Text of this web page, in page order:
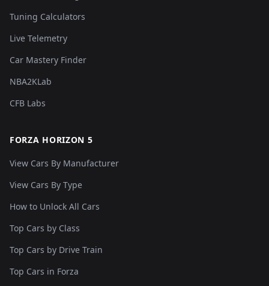
Tuning Calculators
Live Telemetry
Car Mastery Finder
NBA2KLab
CFB Labs
FORZA HORIZON 5
View Cars By Manufacturer
View Cars By Type
How to Unlock All Cars
Top Cars by Class
Top Cars by Drive Train
Top Cars in Forza